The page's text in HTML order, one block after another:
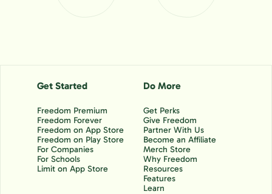
Get Started
Freedom Premium
Freedom Forever
Freedom on App Store
Freedom on Play Store
For Companies
For Schools
Limit on App Store
Do More
Get Perks
Give Freedom
Partner With Us
Become an Affiliate
Merch Store
Why Freedom
Resources
Features
Learn